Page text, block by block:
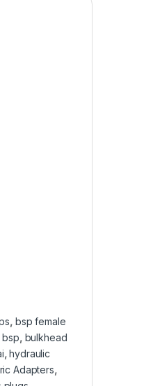
, bsp female
bsp, bulkhead
,hydraulic
Adapters,